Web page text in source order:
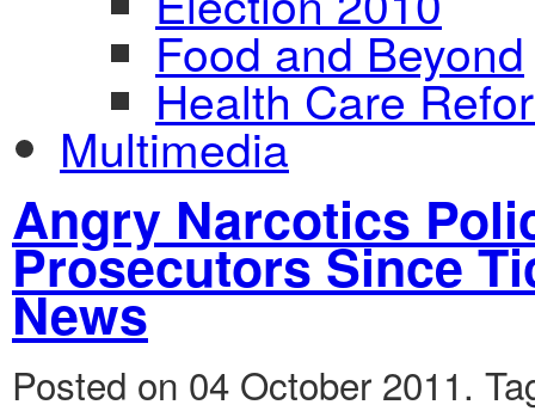
Food and Beyond
Health Care
Multimedia
Angry Narcotics
Prosecutors Since
News
Posted on 04 October 2011.